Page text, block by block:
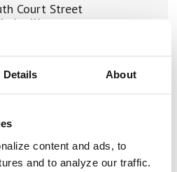
Details About
content and ads, to
and to analyze our traffic.
Court Street
Directions
Hours